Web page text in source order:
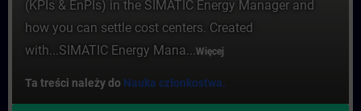
(KPIs & EnPIs) in the SIMATIC Energy Manager and
how you can settle cost centers. Created
with...SIMATIC Energy Mana...Więcej
Ta treści należy do Nauka członkostwa.